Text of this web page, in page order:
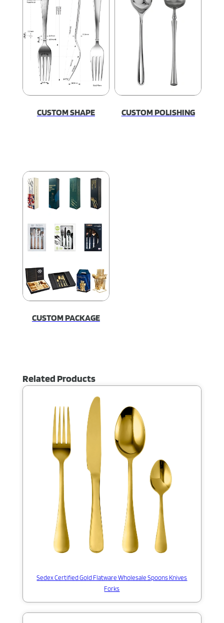
CUSTOM SHAPE CUSTOM POLISHING
CUSTOM PACKAGE
Related Products
Sedex Certified Gold Flatware Wholesale Spoons Knives
Forks